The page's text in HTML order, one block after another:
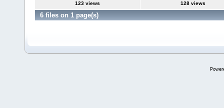
123 views
128 views
6 files on 1 page(s)